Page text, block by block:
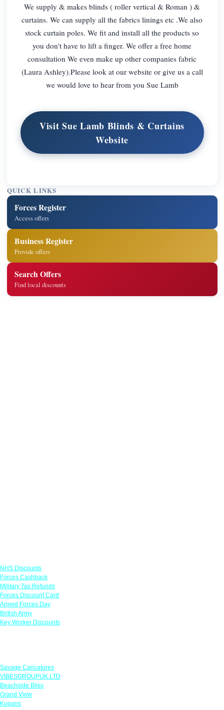
We supply & makes blinds ( roller vertical & Roman ) &
curtains. We can supply all the fabrics linings etc .We also
stock curtain poles. We fit and install all the products so
you don't have to lift a finger. We offer a free home
consultation We even make up other companies fabric
(Laura Ashley).Please look at our website or give us a call
we would love to hear from you Sue Lamb
Visit Sue Lamb Blinds & Curtains
Website
QUICK LINKS
Forces Register
Access offers
Business Register
Provide offers
Search Offers
Find local discounts
NHS Discounts
Forces Cashback
Military Tax Refunds
Forces Discount Card
Armed Forces Day
British Army
Key Worker Discounts
Savage Caricatures
VIBESGROUPUK LTD
Beachside Bliss
Grand View
Kugans